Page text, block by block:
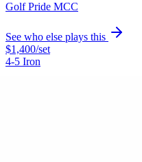
Golf Pride MCC
See who else plays this
$1,400/set
4-5 Iron